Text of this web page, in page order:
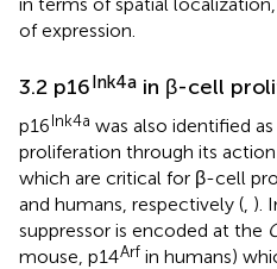
of expression.
3.2 p16Ink4a in β-cell
p16Ink4a was also identified
proliferation through its action
which are critical for β-cell
and humans, respectively ( ).
suppressor is encoded at the
mouse, p14Arf in humans)